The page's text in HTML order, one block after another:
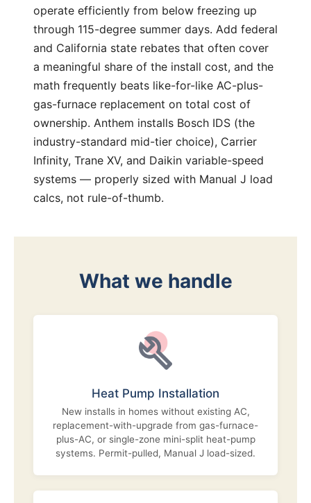
operate efficiently from below freezing up
through 115-degree summer days. Add federal
and California state rebates that often cover
a meaningful share of the install cost, and the
math frequently beats like-for-like AC-plus-
gas-furnace replacement on total cost of
ownership. Anthem installs Bosch IDS (the
industry-standard mid-tier choice), Carrier
Infinity, Trane XV, and Daikin variable-speed
systems — properly sized with Manual J load
calcs, not rule-of-thumb.
What we handle
Heat Pump Installation
New installs in homes without existing AC,
replacement-with-upgrade from gas-furnace-
plus-AC, or single-zone mini-split heat-pump
systems. Permit-pulled, Manual J load-sized.